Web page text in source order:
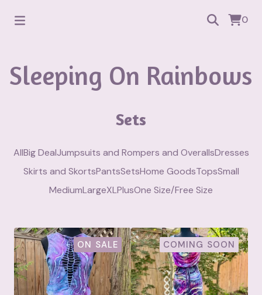
0
Sleeping On Rainbows
Sets
AllBig DealJumpsuits and Rompers and OverallsDresses
Skirts and SkortsPantsSetsHome GoodsTopsSmall
MediumLargeXLPlusOne Size/Free Size
ON SALE COMING SOON